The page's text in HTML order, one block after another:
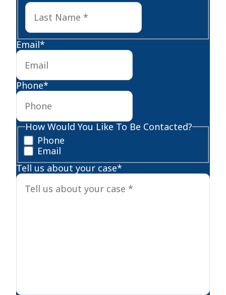
Last
Email*
Phone*
How Would You Like To Be Contacted?
Phone
Email
Tell us about your case*